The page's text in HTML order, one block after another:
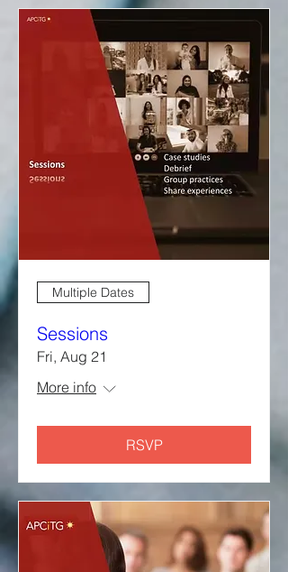
Multiple Dates
Sessions
Fri, Aug 21
More info
RSVP